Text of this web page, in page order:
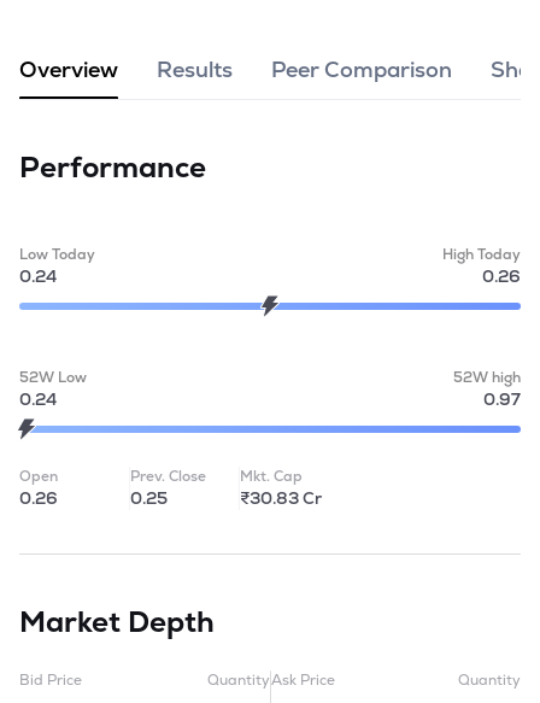
Overview Results Peer Comparison
Performance
Low Today
0.24
High Today
0.26
52W Low
0.24
52W high
0.97
Open
0.26
Prev. Close
0.25
Mkt. Cap
₹30.83 Cr
Market Depth
Bid Price
QuantityAsk Price
Quantity